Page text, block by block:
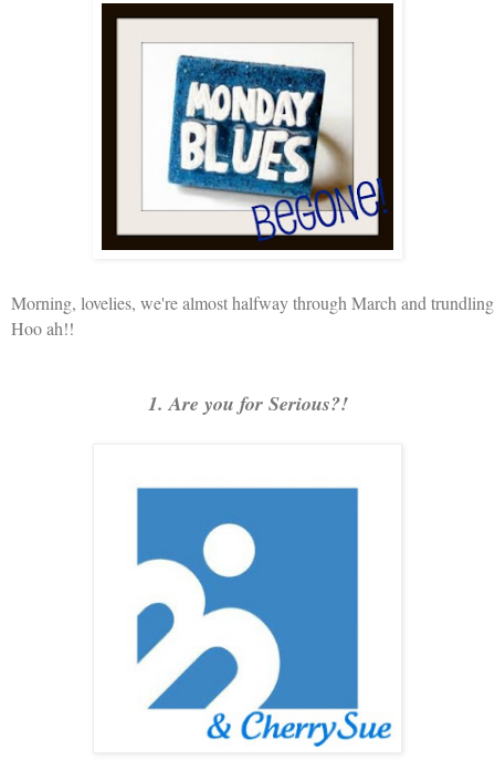
Morning, lovelies, we're almost halfway through March and
Hoo ah!!
1. Are you for Serious?!